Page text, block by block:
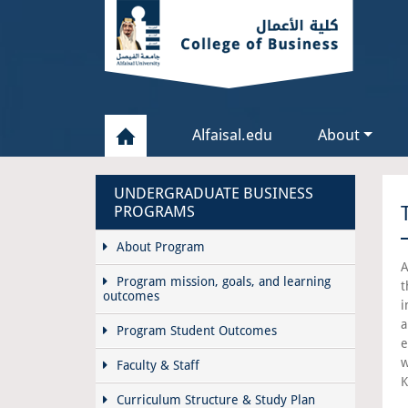
Alfaisal.edu About
UNDERGRADUATE BUSINESS
PROGRAMS
About Program
Program mission, goals, and learning
outcomes
Program Student Outcomes
Faculty & Staff
Curriculum Structure & Study Plan